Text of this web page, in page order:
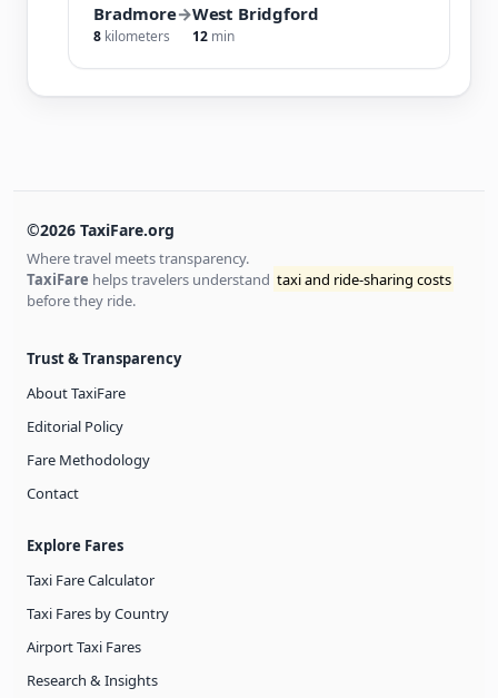
Bradmore→West Bridgford
8 kilometers 12 min
©2026 TaxiFare.org
Where travel meets transparency.
TaxiFare helps travelers understand taxi and ride-sharing costs
before they ride.
Trust & Transparency
About TaxiFare
Editorial Policy
Fare Methodology
Contact
Explore Fares
Taxi Fare Calculator
Taxi Fares by Country
Airport Taxi Fares
Research & Insights